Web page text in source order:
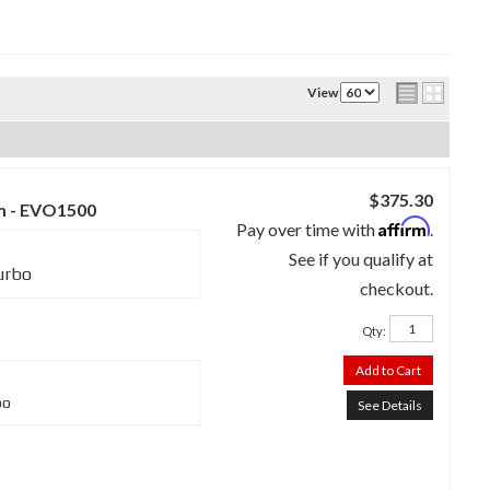
View
- EVO1500
$375.30
Pay over time withAffirm.
See if you qualify at
checkout.
Qty:
Add to Cart
See Details